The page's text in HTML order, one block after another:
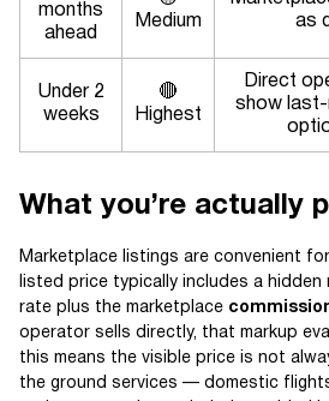
months
ahead
Medium
as
Under 2
weeks
🔴
Highest
Direct
show last-
What you’re actually
Marketplace listings are convenient
listed price typically includes a hidden
rate plus the marketplace
operator sells directly, that markup
this means the visible price is not
the ground services — domestic